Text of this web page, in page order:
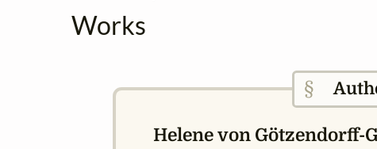
Works
§
Helene von Götzendorff-